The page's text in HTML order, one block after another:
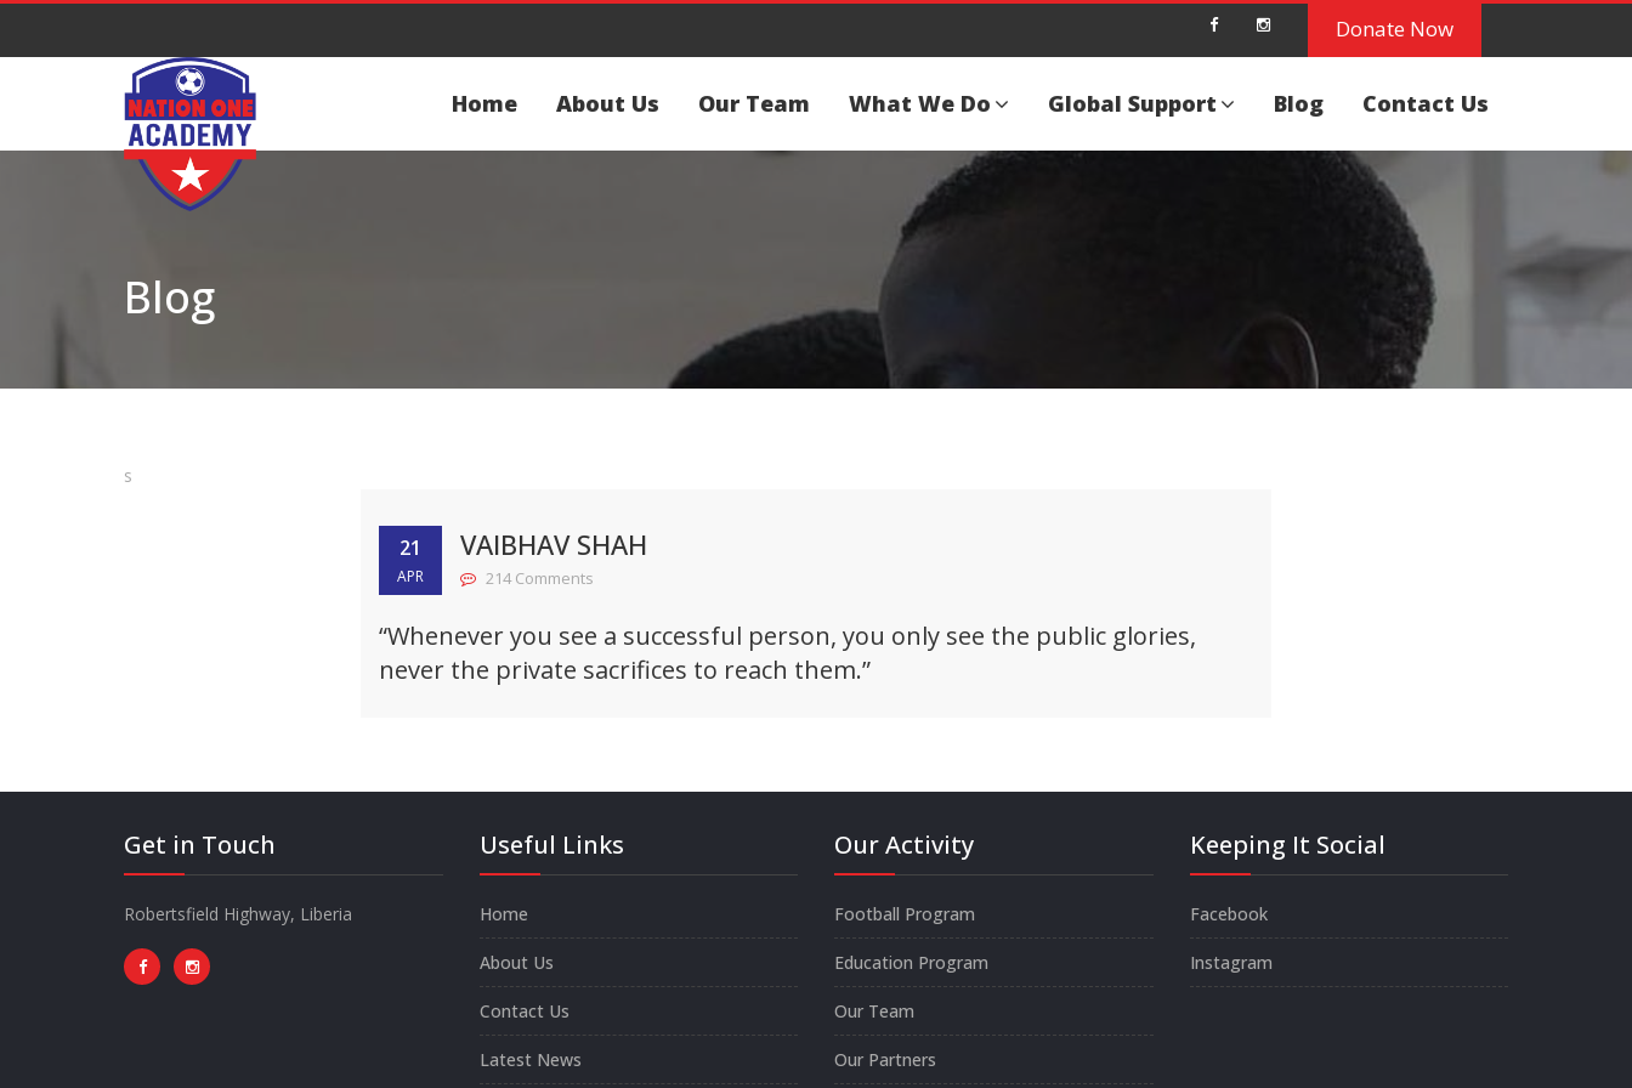
Donate Now
Home About Us Our Team What We Do Global Support Blog Contact Us
Blog
s
21
APR
VAIBHAV SHAH
214 Comments
“Whenever you see a successful person, you only see the public glories,
never the private sacrifices to reach them.”
Get in Touch
Robertsfield Highway, Liberia
Useful Links
Home
About Us
Contact Us
Latest News
Our Activity
Football Program
Education Program
Our Team
Our Partners
Keeping It Social
Facebook
Instagram